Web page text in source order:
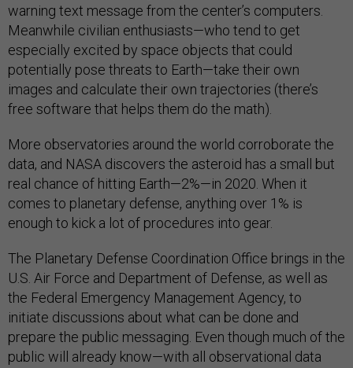
warning text message from the center’s computers.
Meanwhile civilian enthusiasts—who tend to get
especially excited by space objects that could
potentially pose threats to Earth—take their own
images and calculate their own trajectories (there’s
free software that helps them do the math).
More observatories around the world corroborate the
data, and NASA discovers the asteroid has a small but
real chance of hitting Earth—2%—in 2020. When it
comes to planetary defense, anything over 1% is
enough to kick a lot of procedures into gear.
The Planetary Defense Coordination Office brings in the
U.S. Air Force and Department of Defense, as well as
the Federal Emergency Management Agency, to
initiate discussions about what can be done and
prepare the public messaging. Even though much of the
public will already know—with all observational data